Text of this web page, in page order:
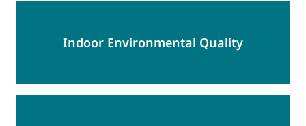
Indoor Environmental Quality